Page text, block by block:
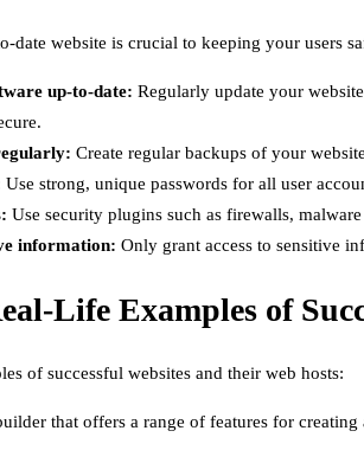
date website is crucial to keeping your users
up-to-date: Regularly update your
Create regular backups of your
Use strong, unique passwords for all user
Use security plugins such as firewalls,
information: Only grant access to sensitive
Life Examples of
of successful websites and their web hosts:
that offers a range of features for